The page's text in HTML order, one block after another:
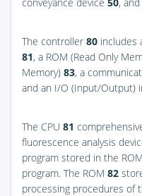
The controller 80 includes
81, a ROM (Read Only
Memory) 83, a
and an I/O (Input/Output)
The CPU 81
fluorescence analysis
program stored in the ROM
program. The ROM 82
processing procedures of